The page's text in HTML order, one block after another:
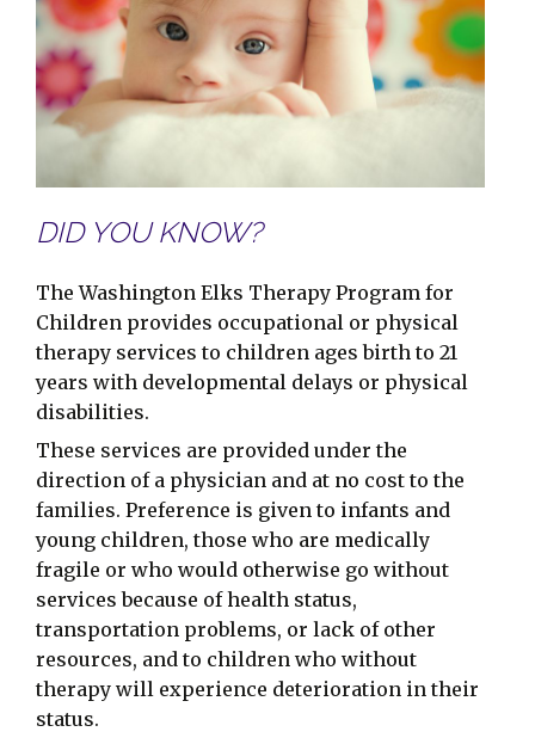
DID YOU KNOW?
The Washington Elks Therapy Program for
Children provides occupational or physical
therapy services to children ages birth to 21
years with developmental delays or physical
disabilities.
These services are provided under the
direction of a physician and at no cost to the
families. Preference is given to infants and
young children, those who are medically
fragile or who would otherwise go without
services because of health status,
transportation problems, or lack of other
resources, and to children who without
therapy will experience deterioration in their
status.